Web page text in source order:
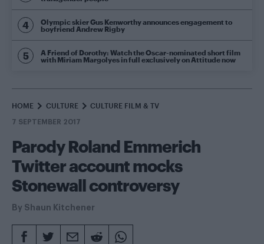
Olympic skier Gus Kenworthy announces engagement to
boyfriend Andrew Rigby
A Friend of Dorothy: Watch the Oscar-nominated short film
with Miriam Margolyes in full exclusively on Attitude now
HOME CULTURE CULTURE FILM & TV
7 SEPTEMBER 2017
Parody Roland Emmerich
Twitter account mocks
Stonewall controversy
By Shaun Kitchener